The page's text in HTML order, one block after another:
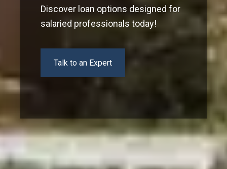
Discover loan options designed for
salaried professionals today!
Talk to an Expert